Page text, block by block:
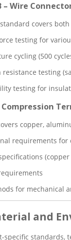
– Wire
covers
testing for
cycling (500
resistance testing
testing for
Compression
copper,
requirements for
for mechanical
and
specific